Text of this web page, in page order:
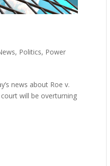
, Politics, Power
news about Roe v.
will be overturning